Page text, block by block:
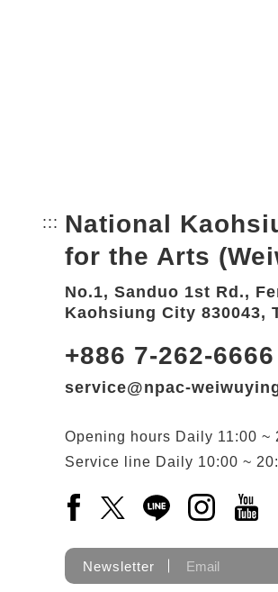
::: Bottom Link area.
National
for the Arts
No.1, Sanduo 1st Rd.,
Kaohsiung City 830043,
+886 7-262-6666
service@npac-
Opening hours Daily 11:00 ~
Service line Daily 10:00 ~
Facebook(Open a new
X(Open a new window)
LINE(Open a
Newsletter